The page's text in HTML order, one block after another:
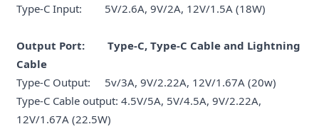
Type-C Input: 5V/2.6A, 9V/2A, 12V/1.5A (18W)
Output Port: Type-C, Type-C Cable and Lightning
Cable
Type-C Output: 5v/3A, 9V/2.22A, 12V/1.67A (20w)
Type-C Cable output: 4.5V/5A, 5V/4.5A, 9V/2.22A,
12V/1.67A (22.5W)